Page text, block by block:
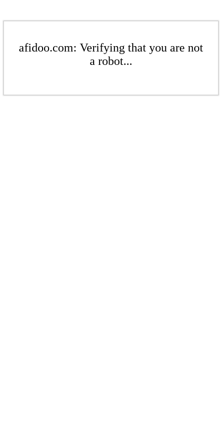
afidoo.com: Verifying that you are not
a robot...